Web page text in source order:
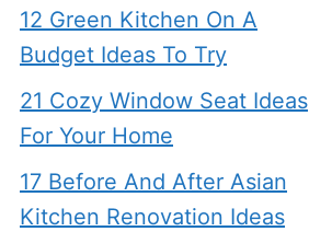
12 Green Kitchen On A
Budget Ideas To Try
21 Cozy Window Seat Ideas
For Your Home
17 Before And After Asian
Kitchen Renovation Ideas